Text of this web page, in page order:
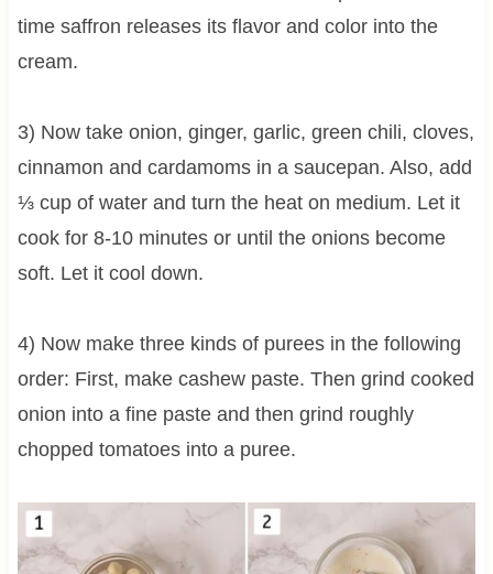
time saffron releases its flavor and color into the
cream.
3) Now take onion, ginger, garlic, green chili, cloves,
cinnamon and cardamoms in a saucepan. Also, add
⅓ cup of water and turn the heat on medium. Let it
cook for 8-10 minutes or until the onions become
soft. Let it cool down.
4) Now make three kinds of purees in the following
order: First, make cashew paste. Then grind cooked
onion into a fine paste and then grind roughly
chopped tomatoes into a puree.